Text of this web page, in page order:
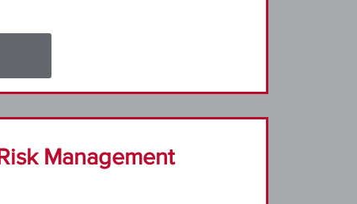
Management